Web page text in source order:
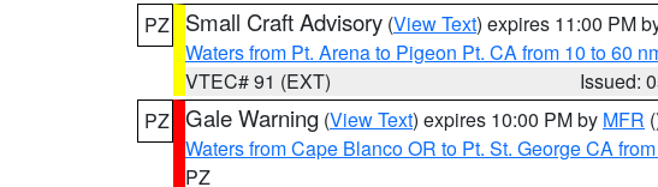
PZ
Small Craft Advisory (View Text) expires 11:00 PM
Waters from Pt. Arena to Pigeon Pt. CA from 10 to 60
VTEC# 91 (EXT)
Issued:
PZ Gale Warning (View Text) expires 10:00 PM by MFR
Waters from Cape Blanco OR to Pt. St. George CA
PZ